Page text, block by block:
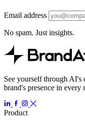
Email address
No spam. Just insights.
See yourself through AI's
brand's presence in every
Product